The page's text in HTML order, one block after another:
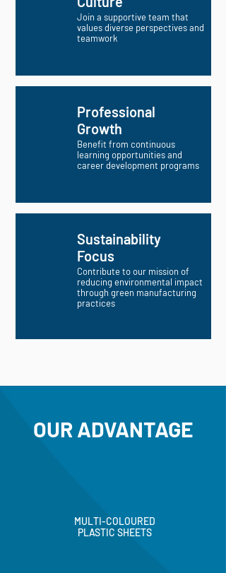
Join a supportive team that
values diverse perspectives and
teamwork
Professional
Growth
Benefit from continuous
learning opportunities and
career development programs
Sustainability
Focus
Contribute to our mission of
reducing environmental impact
through green manufacturing
practices
OUR ADVANTAGE
MULTI-COLOURED
PLASTIC SHEETS